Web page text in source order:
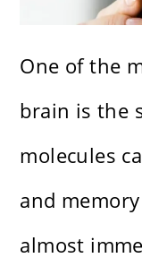
One of the
brain is the
molecules
and
almost